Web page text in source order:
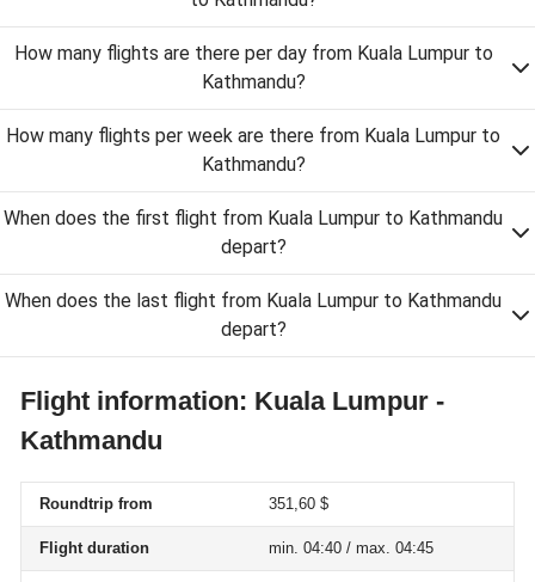
How many flights are there per day from Kuala Lumpur to
Kathmandu?
How many flights per week are there from Kuala Lumpur to
Kathmandu?
When does the first flight from Kuala Lumpur to Kathmandu
depart?
When does the last flight from Kuala Lumpur to Kathmandu
depart?
Flight information: Kuala Lumpur -
Kathmandu
Roundtrip from 351,60 $
Flight duration min. 04:40 / max. 04:45